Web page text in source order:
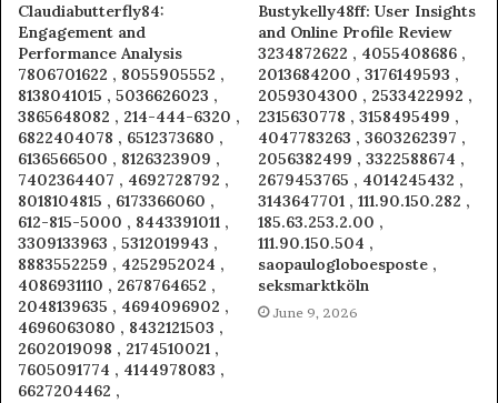
Claudiabutterfly84:
Engagement and
Performance Analysis
7806701622 , 8055905552 ,
8138041015 , 5036626023 ,
3865648082 , 214-444-6320 ,
6822404078 , 6512373680 ,
6136566500 , 8126323909 ,
7402364407 , 4692728792 ,
8018104815 , 6173366060 ,
612-815-5000 , 8443391011 ,
3309133963 , 5312019943 ,
8883552259 , 4252952024 ,
4086931110 , 2678764652 ,
2048139635 , 4694096902 ,
4696063080 , 8432121503 ,
2602019098 , 2174510021 ,
7605091774 , 4144978083 ,
6627204462 ,
Bustykelly48ff: User Insights
and Online Profile Review
3234872622 , 4055408686 ,
2013684200 , 3176149593 ,
2059304300 , 2533422992 ,
2315630778 , 3158495499 ,
4047783263 , 3603262397 ,
2056382499 , 3322588674 ,
2679453765 , 4014245432 ,
3143647701 , 111.90.150.282 ,
185.63.253.2.00 ,
111.90.150.504 ,
saopaulogloboesposte ,
seksmarktköln
June 9, 2026